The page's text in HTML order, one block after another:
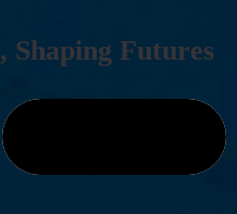
, SHAPING FUTURES